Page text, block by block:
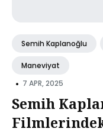
Semih Kaplanoğlu
Maneviyat
• 7 APR, 2025
Semih